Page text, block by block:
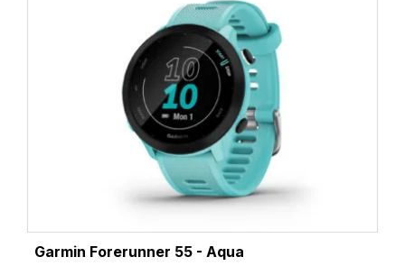
Garmin Forerunner 55 - Aqua